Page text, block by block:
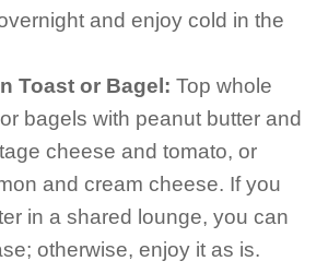
and enjoy cold in the
Toast or Bagel: Top whole
bagels with peanut butter and
cheese and tomato, or
and cream cheese. If you
in a shared lounge, you can
otherwise, enjoy it as is.